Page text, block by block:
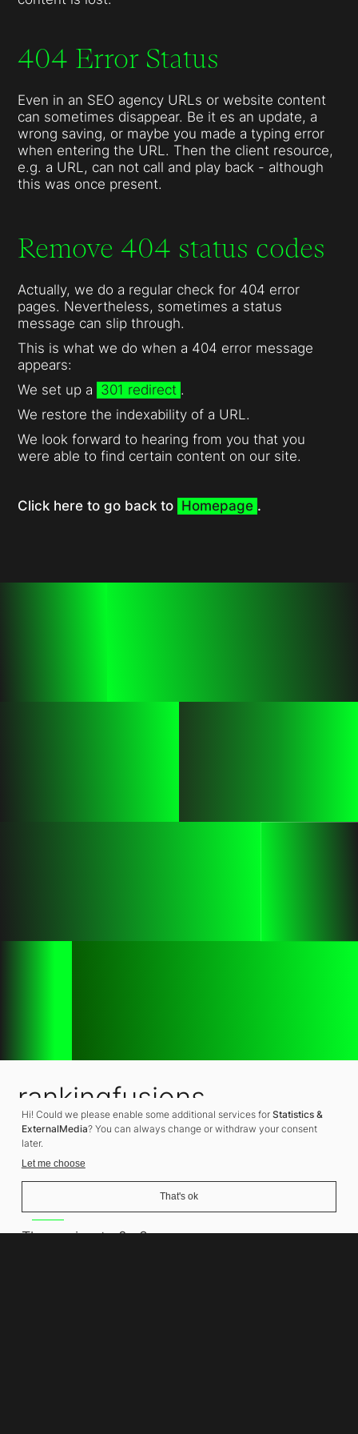
404 Error Status
Even in an SEO agency URLs or website content
can sometimes disappear. Be it es an update, a
wrong saving, or maybe you made a typing error
when entering the URL. Then the client resource,
e.g. a URL, can not call and play back - although
this was once present.
Remove 404 status codes
Actually, we do a regular check for 404 error
pages. Nevertheless, sometimes a status
message can slip through.
This is what we do when a 404 error message
appears:
We set up a 301 redirect .
We restore the indexability of a URL.
We look forward to hearing from you that you
were able to find certain content on our site.
Click here to go back to Homepage .
rankingfusions
SEO Agency
Thomasiusstraße 8
Hi! Could we please enable some additional services for Statistics &
ExternalMedia? You can always change or withdraw your consent
later.
Let me choose
That's ok